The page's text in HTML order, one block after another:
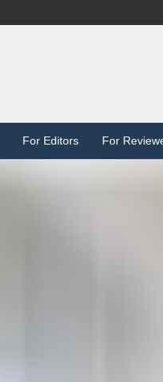
For Editors For